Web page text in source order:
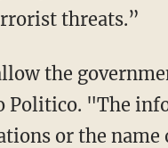
threats.”
the
Politico. "The
or the name